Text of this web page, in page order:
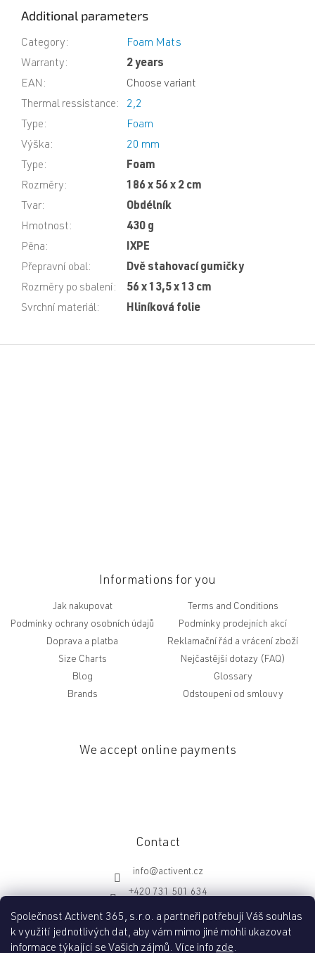
Společnost Activent 365, s.r.o. a partneři potřebují Váš souhlas
k využití jednotlivých dat, aby vám mimo jiné mohli ukazovat
informace týkající se Vašich zájmů. Více info zde.
Additional parameters
Category:
Foam Mats
Warranty:
2 years
EAN :
Choose variant
Thermal ressistance:
2,2
Type:
Foam
Výška:
20 mm
Type:
Foam
Rozměry:
186 x 56 x 2 cm
Tvar:
Obdélník
Hmotnost:
430 g
Pěna:
IXPE
Přepravní obal:
Dvě stahovací gumičky
Rozměry po sbalení :
56 x 13,5 x 13 cm
Svrchní materiál: Hliníková folie
Informations for you
Jak nakupovat
Terms and Conditions
Podmínky ochrany osobních údajů
Podmínky prodejních akcí
Doprava a platba
Reklamační řád a vrácení zboží
Size Charts
Nejčastější dotazy (FAQ)
Blog
Glossary
Brands
Odstoupení od smlouvy
We accept online payments
Contact
info@activent.cz
+420 731 501 634
http://fb.com/activentcz